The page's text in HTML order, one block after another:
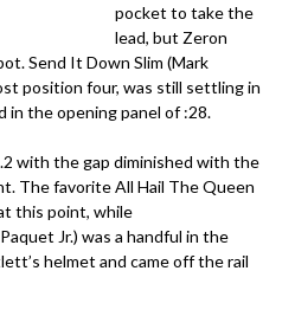
pocket to take the
lead, but Zeron
Send It Down Slim (Mark
position four, was still settling in
in the opening panel of :28.
with the gap diminished with the
The favorite All Hail The Queen
this point, while
Jr.) was a handful in the
helmet and came off the rail